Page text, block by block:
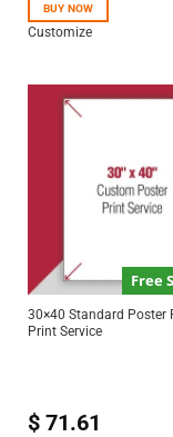
BUY NOW
Customize
Free
30×40 Standard Poster
Print Service
$71.61